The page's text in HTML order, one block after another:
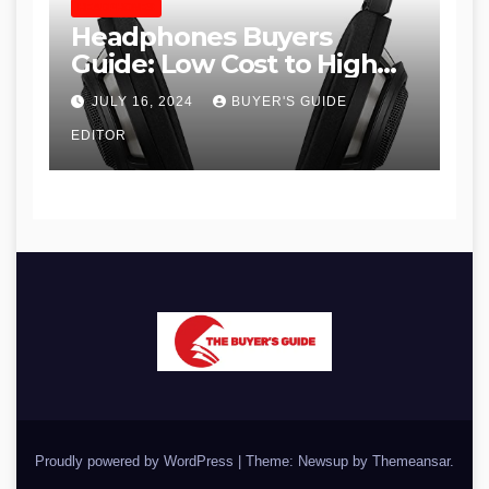
Headphones Buyers
Guide: Low Cost to High
End, Pros and Cons, and
Recommendations
JULY 16, 2024 BUYER'S GUIDE
EDITOR
Proudly powered by WordPress Theme: Newsup by Themeansar.